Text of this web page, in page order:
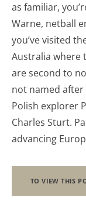
as familiar,
Warne, netball
you’ve visited
Australia where
are second to
not named
Polish explorer
Charles Sturt.
advancing
TO VIEW THIS